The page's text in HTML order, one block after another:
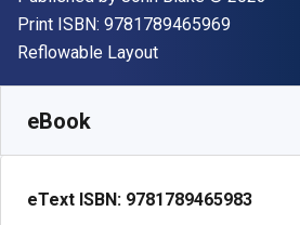
Print ISBN: 9781789465969"ISBN-
Format
Reflowable Layout
eBook
eText ISBN: 9781789465983